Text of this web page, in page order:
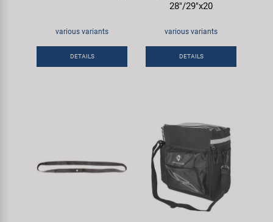
various variants
DETAILS
28"/29"x20
various variants
DETAILS